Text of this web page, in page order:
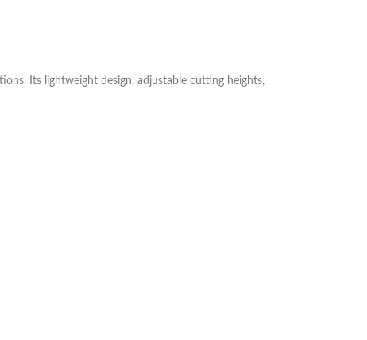
Its lightweight design, adjustable cutting heights,